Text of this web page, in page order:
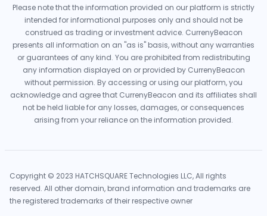
Please note that the information provided on our platform is strictly
intended for informational purposes only and should not be
construed as trading or investment advice. CurrenyBeacon
presents all information on an "as is" basis, without any warranties
or guarantees of any kind. You are prohibited from redistributing
any information displayed on or provided by CurrenyBeacon
without permission. By accessing or using our platform, you
acknowledge and agree that CurrenyBeacon and its affiliates shall
not be held liable for any losses, damages, or consequences
arising from your reliance on the information provided.
Copyright © 2023 HATCHSQUARE Technologies LLC, All rights
reserved. All other domain, brand information and trademarks are
the registered trademarks of their respective owner